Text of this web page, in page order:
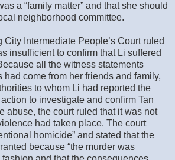
a “family matter” and that she should
neighborhood committee.
City Intermediate People’s Court ruled
insufficient to confirm that Li suffered
all the witness statements
had come from her friends and family,
to whom Li had reported the
to investigate and confirm Tan
abuse, the court ruled that it was not
had taken place. The court
homicide” and stated that the
because “the murder was